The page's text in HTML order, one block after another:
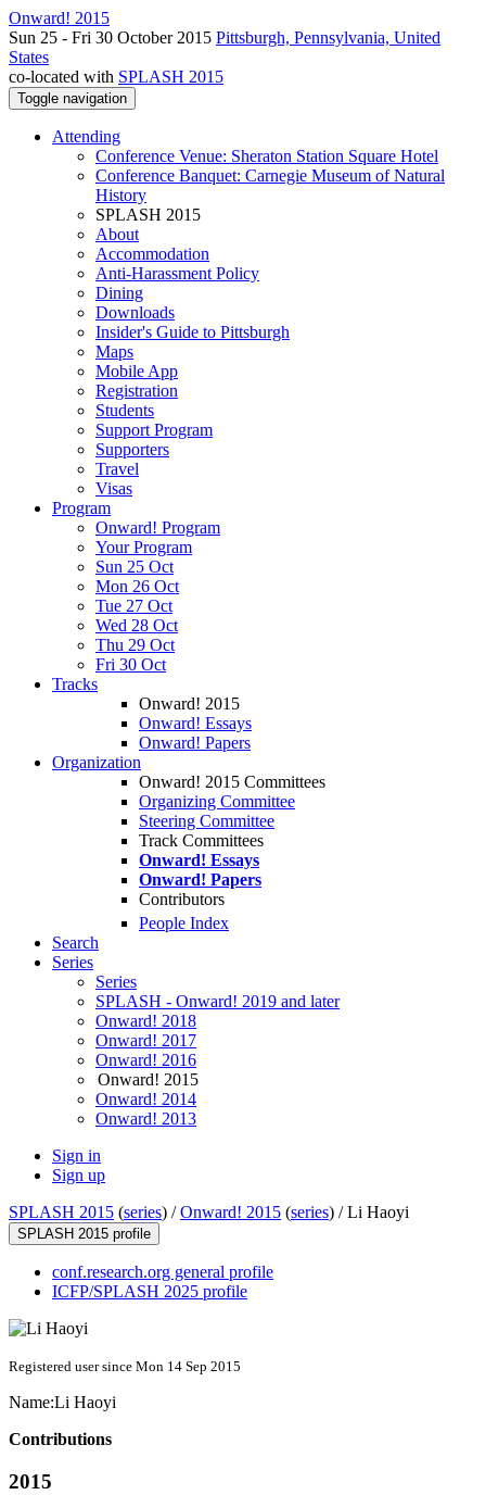
Onward! 2015
Sun 25 - Fri 30 October 2015 Pittsburgh, Pennsylvania, United
States
co-located with SPLASH 2015
Toggle navigation
Attending
Conference Venue: Sheraton Station Square Hotel
Conference Banquet: Carnegie Museum of Natural
History
SPLASH 2015
About
Accommodation
Anti-Harassment Policy
Dining
Downloads
Insider's Guide to Pittsburgh
Maps
Mobile App
Registration
Students
Support Program
Supporters
Travel
Visas
Program
Onward! Program
Your Program
Sun 25 Oct
Mon 26 Oct
Tue 27 Oct
Wed 28 Oct
Thu 29 Oct
Fri 30 Oct
Tracks
Onward! 2015
Onward! Essays
Onward! Papers
Organization
Onward! 2015 Committees
Organizing Committee
Steering Committee
Track Committees
Onward! Essays
Onward! Papers
Contributors
People Index
Search
Series
Series
SPLASH - Onward! 2019 and later
Onward! 2018
Onward! 2017
Onward! 2016
Onward! 2015
Onward! 2014
Onward! 2013
Sign in
Sign up
SPLASH 2015 (series) /Onward! 2015 (series) /Li Haoyi
SPLASH 2015 profile
conf.research.org general profile
ICFP/SPLASH 2025 profile
Registered user since Mon 14 Sep 2015
Name:Li Haoyi
Contributions
2015